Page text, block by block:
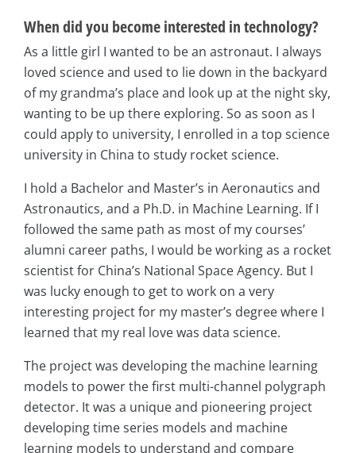
When did you become interested in technology?
As a little girl I wanted to be an astronaut. I always
loved science and used to lie down in the backyard
of my grandma’s place and look up at the night sky,
wanting to be up there exploring. So as soon as I
could apply to university, I enrolled in a top science
university in China to study rocket science.
I hold a Bachelor and Master’s in Aeronautics and
Astronautics, and a Ph.D. in Machine Learning. If I
followed the same path as most of my courses’
alumni career paths, I would be working as a rocket
scientist for China’s National Space Agency. But I
was lucky enough to get to work on a very
interesting project for my master’s degree where I
learned that my real love was data science.
The project was developing the machine learning
models to power the first multi-channel polygraph
detector. It was a unique and pioneering project
developing time series models and machine
learning models to understand and compare